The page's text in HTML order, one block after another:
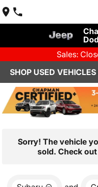
Sales:
SHOP USED
Sorry! The vehicle
sold. Check